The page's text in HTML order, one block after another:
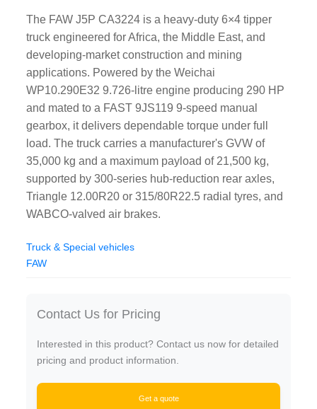
The FAW J5P CA3224 is a heavy-duty 6×4 tipper
truck engineered for Africa, the Middle East, and
developing-market construction and mining
applications. Powered by the Weichai
WP10.290E32 9.726-litre engine producing 290 HP
and mated to a FAST 9JS119 9-speed manual
gearbox, it delivers dependable torque under full
load. The truck carries a manufacturer's GVW of
35,000 kg and a maximum payload of 21,500 kg,
supported by 300-series hub-reduction rear axles,
Triangle 12.00R20 or 315/80R22.5 radial tyres, and
WABCO-valved air brakes.
Truck & Special vehicles
FAW
Contact Us for Pricing
Interested in this product? Contact us now for detailed
pricing and product information.
Get a quote